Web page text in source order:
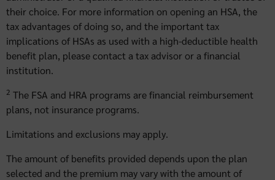
their choice. For more information on opening an HSA, the
tax advantages of doing so, and the important tax
implications of HSAs as used with a high-deductible health
benefit plan, please contact a tax advisor or a financial
institution.
2 The FSA and HRA programs are financial reimbursement
plans, not insurance programs.
Limitations and exclusions may apply.
The amount of benefits provided depends upon the plan
selected and the premium may vary with the amount of